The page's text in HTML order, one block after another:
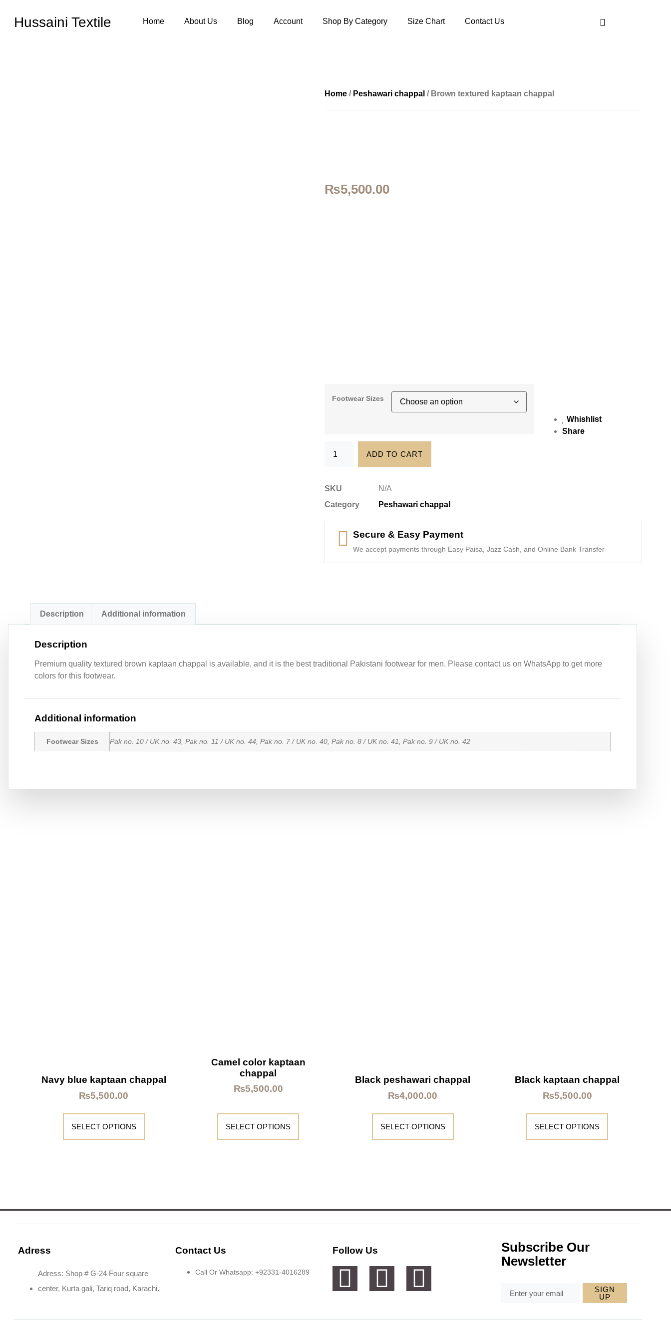
Hussaini Textile Home About Us Blog Account Shop By Category Size Chart Contact Us
Home / Peshawari chappal / Brown textured kaptaan chappal
₨5,500.00
Footwear Sizes
ADD TO CART
Whishlist
Share
SKU
N/A
Category
Peshawari chappal
Secure & Easy Payment
We accept payments through Easy Paisa, Jazz Cash, and Online Bank Transfer
Description Additional information
Description
Premium quality textured brown kaptaan chappal is available, and it is the best traditional Pakistani footwear for men. Please contact us on WhatsApp to get more
colors for this footwear.
Additional information
Footwear Sizes Pak no. 10 / UK no. 43, Pak no. 11 / UK no. 44, Pak no. 7 / UK no. 40, Pak no. 8 / UK no. 41, Pak no. 9 / UK no. 42
Navy blue kaptaan chappal
₨5,500.00
SELECT OPTIONS
Camel color kaptaan
chappal
₨5,500.00
SELECT OPTIONS
Black peshawari chappal
₨4,000.00
SELECT OPTIONS
Black kaptaan chappal
₨5,500.00
SELECT OPTIONS
Adress
Adress: Shop # G-24 Four square
center, Kurta gali, Tariq road, Karachi.
Contact Us
Call Or Whatsapp: +92331-4016289
Follow Us
Subscribe Our
Newsletter
SIGN
UP